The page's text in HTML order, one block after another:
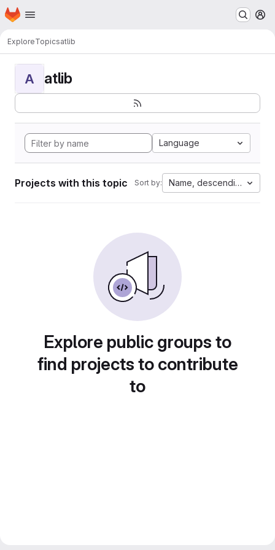
Skip to main content
Homepage
ExploreTopicsatlib
A atlib
Language
Projects with this topic Sort by: Name, descending
Explore public groups to
find projects to contribute
to